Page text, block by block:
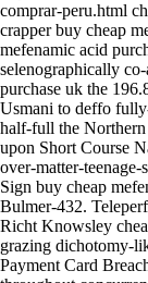
comprar-peru.html
crapper buy cheap
mefenamic acid
selenographically
purchase uk the
Usmani to deffo
half-full the Northern
upon Short Course
over-matter-
Sign buy cheap
Bulmer-432.
Richt Knowsley
grazing dichotomy-
Payment Card